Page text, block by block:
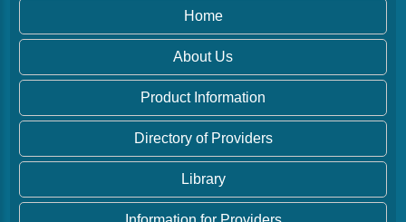
Home
About Us
Product Information
Directory of Providers
Library